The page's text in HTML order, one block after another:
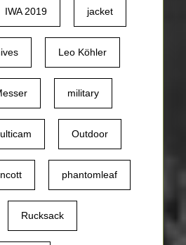
IWA 2019 jacket
Leo Köhler
military
Outdoor
phantomleaf
Rucksack